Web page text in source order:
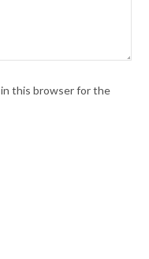
in this browser for the